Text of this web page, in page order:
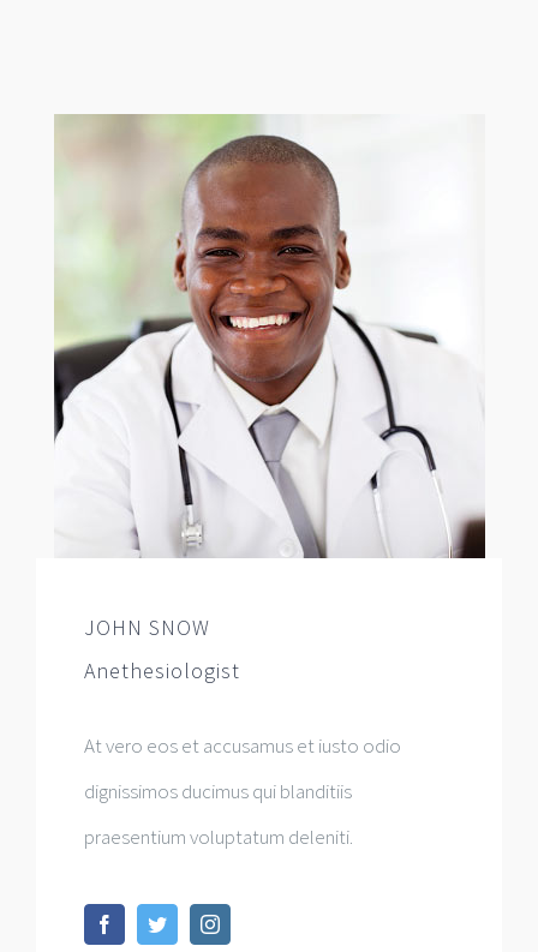
JOHN SNOW
Anethesiologist
At vero eos et accusamus et iusto odio
dignissimos ducimus qui blanditiis
praesentium voluptatum deleniti.